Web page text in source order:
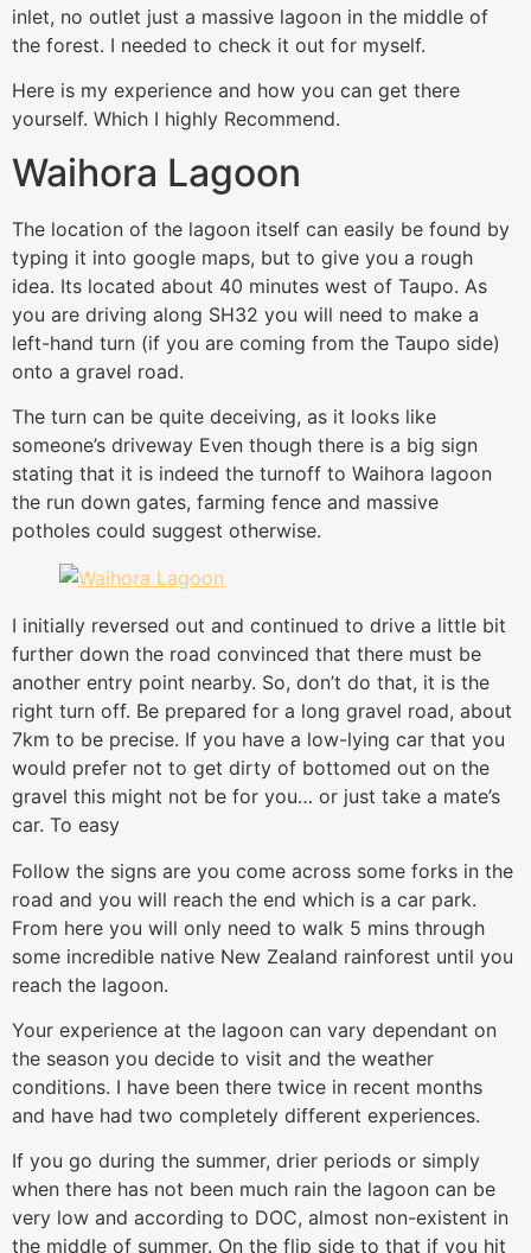
inlet, no outlet just a massive lagoon in the middle of
the forest. I needed to check it out for myself.
Here is my experience and how you can get there
yourself. Which I highly Recommend.
Waihora Lagoon
The location of the lagoon itself can easily be found by
typing it into google maps, but to give you a rough
idea. Its located about 40 minutes west of Taupo. As
you are driving along SH32 you will need to make a
left-hand turn (if you are coming from the Taupo side)
onto a gravel road.
The turn can be quite deceiving, as it looks like
someone’s driveway Even though there is a big sign
stating that it is indeed the turnoff to Waihora lagoon
the run down gates, farming fence and massive
potholes could suggest otherwise.
I initially reversed out and continued to drive a little bit
further down the road convinced that there must be
another entry point nearby. So, don’t do that, it is the
right turn off. Be prepared for a long gravel road, about
7km to be precise. If you have a low-lying car that you
would prefer not to get dirty of bottomed out on the
gravel this might not be for you… or just take a mate’s
car. To easy
Follow the signs are you come across some forks in the
road and you will reach the end which is a car park.
From here you will only need to walk 5 mins through
some incredible native New Zealand rainforest until you
reach the lagoon.
Your experience at the lagoon can vary dependant on
the season you decide to visit and the weather
conditions. I have been there twice in recent months
and have had two completely different experiences.
If you go during the summer, drier periods or simply
when there has not been much rain the lagoon can be
very low and according to DOC, almost non-existent in
the middle of summer. On the flip side to that if you hit